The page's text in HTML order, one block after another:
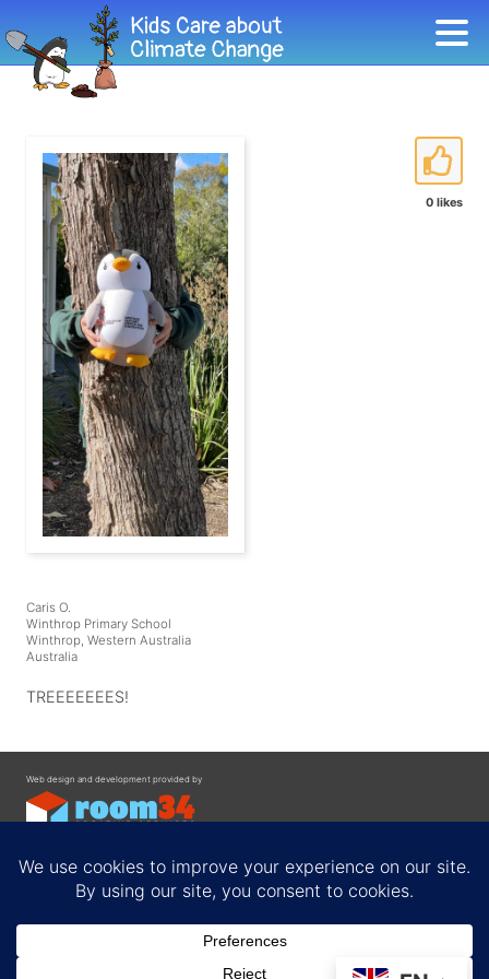
0 likes
Caris O.
Winthrop Primary School
Winthrop, Western Australia
Australia
TREEEEEEES!
Web design and development provided by